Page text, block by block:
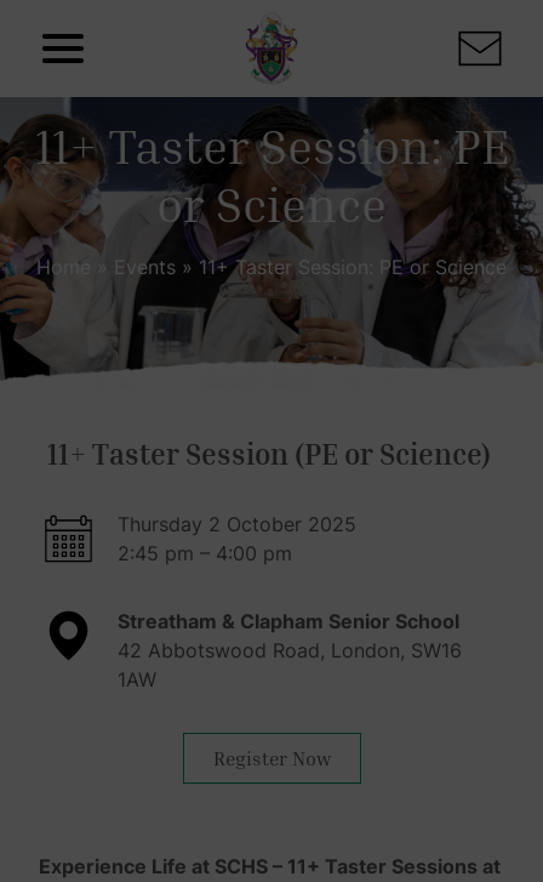
Skip to content
11+ Taster Session: PE
or Science
Home » Events »11+ Taster Session: PE or Science
11+ Taster Session (PE or Science)
Thursday 2 October 2025
2:45 pm – 4:00 pm
Streatham & Clapham Senior School
42 Abbotswood Road, London, SW16
1AW
Register Now
Experience Life at SCHS – 11+ Taster Sessions at